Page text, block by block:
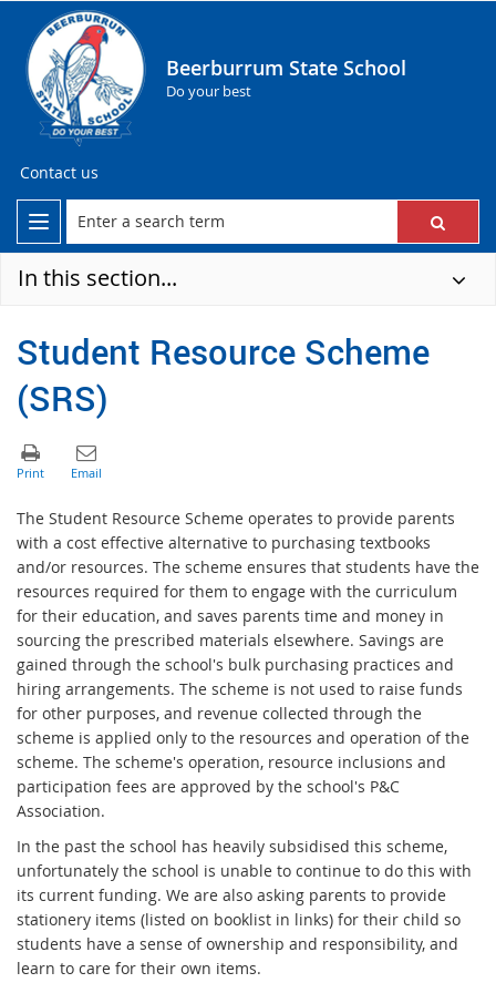
Beerburrum State School
Do your best
Contact us
In this section...
Student Resource Scheme
(SRS)
The Student Resource Scheme operates to provide parents
with a cost effective alternative to purchasing textbooks
and/or resources. The scheme ensures that students have the
resources required for them to engage with the curriculum
for their education, and saves parents time and money in
sourcing the prescribed materials elsewhere. Savings are
gained through the school's bulk purchasing practices and
hiring arrangements. The scheme is not used to raise funds
for other purposes, and revenue collected through the
scheme is applied only to the resources and operation of the
scheme. The scheme's operation, resource inclusions and
participation fees are approved by the school's P&C
Association.
In the past the school has heavily subsidised this scheme,
unfortunately the school is unable to continue to do this with
its current funding. We are also asking parents to provide
stationery items (listed on booklist in links) for their child so
students have a sense of ownership and responsibility, and
learn to care for their own items.